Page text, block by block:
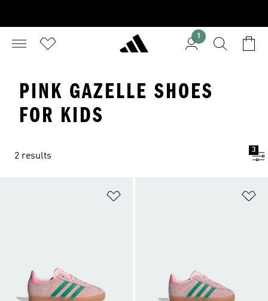
1
PINK GAZELLE SHOES
FOR KIDS
2 results
3